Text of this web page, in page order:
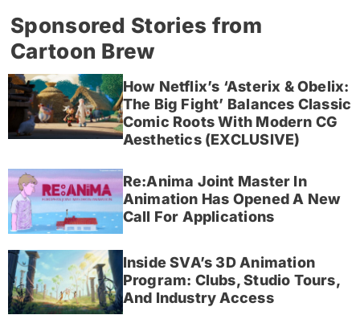
Sponsored Stories from
Cartoon Brew
How Netflix’s ‘Asterix & Obelix:
The Big Fight’ Balances Classic
Comic Roots With Modern CG
Aesthetics (EXCLUSIVE)
Re:Anima Joint Master In
Animation Has Opened A New
Call For Applications
Inside SVA’s 3D Animation
Program: Clubs, Studio Tours,
And Industry Access